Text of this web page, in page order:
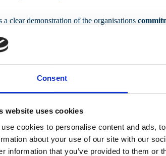
Consent
website uses cookies
use cookies to personalise content and ads,
about your use of our site with our
information that you’ve provided to them or
a clear demonstration of the organisations